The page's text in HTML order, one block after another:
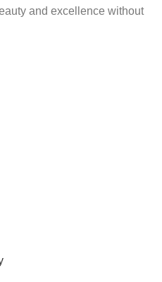
and excellence without